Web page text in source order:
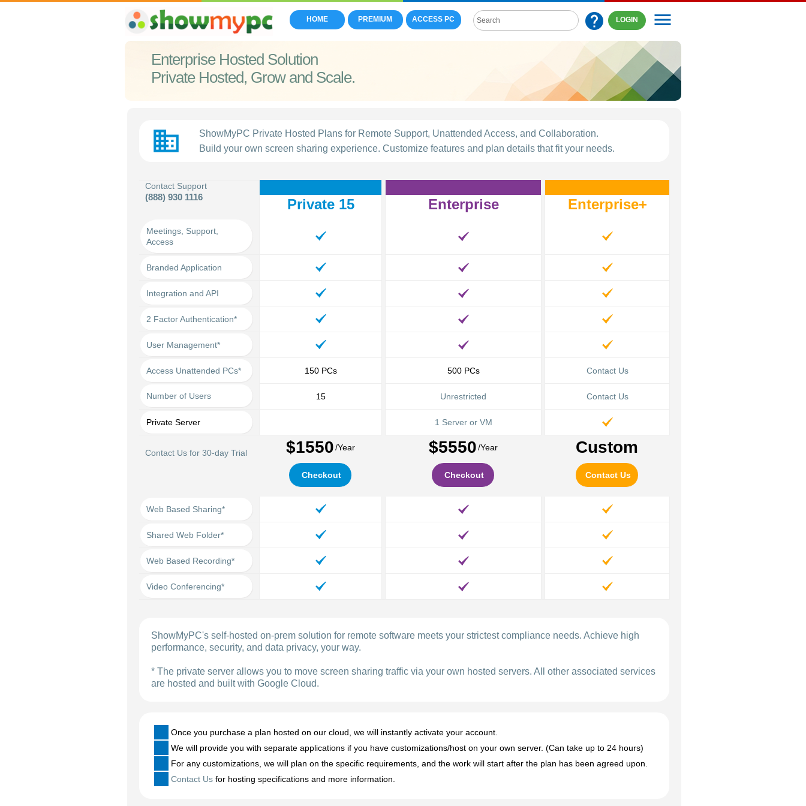
HOME PREMIUM ACCESS PC help LOGIN menu
Enterprise Hosted Solution
Private Hosted, Grow and Scale.
business
ShowMyPC Private Hosted Plans for Remote Support, Unattended Access, and Collaboration.
Build your own screen sharing experience. Customize features and plan details that fit your needs.
Contact Support
(888) 930 1116 Private 15 Enterprise Enterprise+
Meetings, Support,
Access
Branded Application
Integration and API
2 Factor Authentication*
User Management*
Access Unattended PCs* 150PCs 500PCs Contact Us
Number of Users 15 Unrestricted Contact Us
Private Server 1 Server or VM
Contact Us for 30-day Trial $1550/Year $5550/Year Custom
Checkout Checkout Contact Us
Web Based Sharing*
Shared Web Folder*
Web Based Recording*
Video Conferencing*
ShowMyPC's self-hosted on-prem solution for remote software meets your strictest compliance needs. Achieve high
performance, security, and data privacy, your way.
* The private server allows you to move screen sharing traffic via your own hosted servers. All other associated services
are hosted and built with Google Cloud.
Once you purchase a plan hosted on our cloud, we will instantly activate your account.
We will provide you with separate applications if you have customizations/host on your own server. (Can take up to 24 hours)
For any customizations, we will plan on the specific requirements, and the work will start after the plan has been agreed upon.
Contact Us for hosting specifications and more information.